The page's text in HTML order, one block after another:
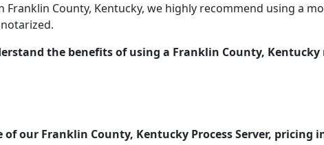
County, Kentucky, we highly recommend using a
the benefits of using a Franklin County,
our Franklin County, Kentucky Process Server,